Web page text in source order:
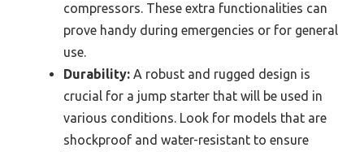
compressors. These extra functionalities can
prove handy during emergencies or for general
use.
Durability: A robust and rugged design is
crucial for a jump starter that will be used in
various conditions. Look for models that are
shockproof and water-resistant to ensure